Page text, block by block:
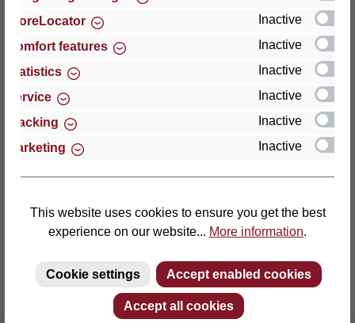
Thomas GmbH + Co. Sitz- und Liegemöbel KG
Walkmühlenstraße 93
27432 Bremervörde
Germany
Phone: +49 (0)4761 979-0
E-mail: info@lattoflex.com
StoreLocator
Inactive
Comfort features
Inactive
Statistics
Inactive
Service
Inactive
Tracking
Inactive
Marketing
Inactive
This website uses cookies to ensure you get the best
experience on our website... More information.
Cookie settings Accept enabled cookies
Accept all cookies